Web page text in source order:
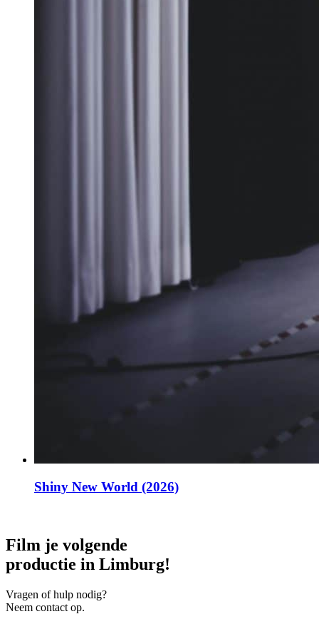
Shiny New World (2026)
Film je volgende
productie in Limburg!
Vragen of hulp nodig?
Neem contact op.